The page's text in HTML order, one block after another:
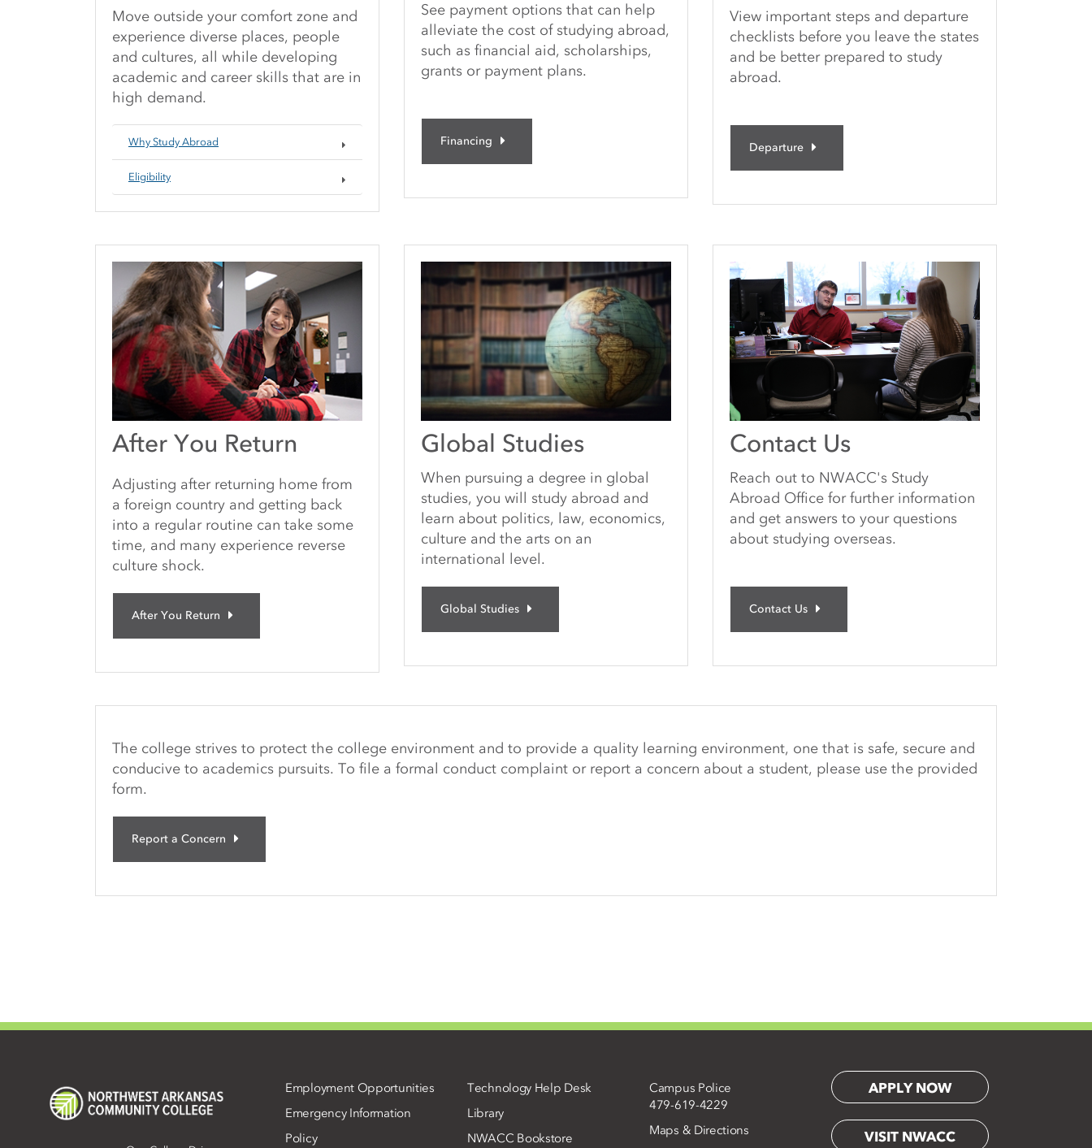
Move outside your comfort zone and
experience diverse places, people
and cultures, all while developing
academic and career skills that are in
high demand.
Why Study Abroad
Eligibility
See payment options that can help
alleviate the cost of studying abroad,
such as financial aid, scholarships,
grants or payment plans.
Financing
View important steps and departure
checklists before you leave the states
and be better prepared to study
abroad.
Departure
After You Return
Adjusting after returning home from
a foreign country and getting back
into a regular routine can take some
time, and many experience reverse
culture shock.
After You Return
Global Studies
When pursuing a degree in global
studies, you will study abroad and
learn about politics, law, economics,
culture and the arts on an
international level.
Global Studies
Contact Us
Reach out to NWACC's Study
Abroad Office for further information
and get answers to your questions
about studying overseas.
Contact Us
The college strives to protect the college environment and to provide a quality learning environment, one that is safe, secure and
conducive to academics pursuits. To file a formal conduct complaint or report a concern about a student, please use the provided
form.
Report a Concern
Employment Opportunities
Emergency Information
Policy
Technology Help Desk
Library
NWACC Bookstore
Campus Police
479-619-4229
Maps & Directions
APPLY NOW
VISIT NWACC